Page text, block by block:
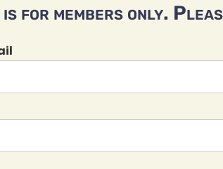
for members only.